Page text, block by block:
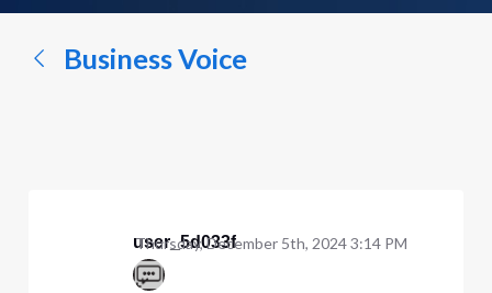
conversation...
Business Voice
user_5d033f
Thursday, December 5th, 2024 3:14 PM